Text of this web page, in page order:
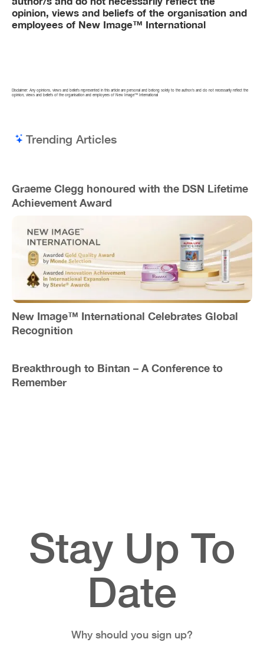
opinion, views and beliefs of the organisation and
employees of New Image™ International
Disclaimer: Any opinions, views and beliefs represented in this article are personal and belong solely to the author/s and do not necessarily reflect the
opinion, views and beliefs of the organisation and employees of New Image™ International
Trending Articles
Graeme Clegg honoured with the DSN Lifetime
Achievement Award
New Image™ International Celebrates Global
Recognition
Breakthrough to Bintan – A Conference to
Remember
Stay Up To
Date
Why should you sign up?